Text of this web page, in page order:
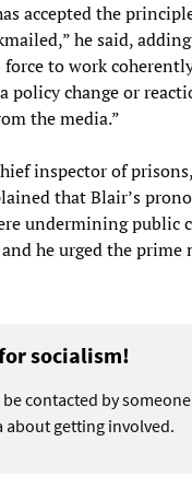
accepted the
he said,
to work
policy change or
the media.”
inspector of
that Blair’s
undermining public
he urged the
socialism!
contacted by
about getting involved.